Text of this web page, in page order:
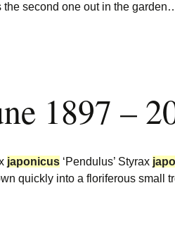
the second one out in the
1897 –
japonicus ‘Pendulus’ Styrax
quickly into a floriferous small